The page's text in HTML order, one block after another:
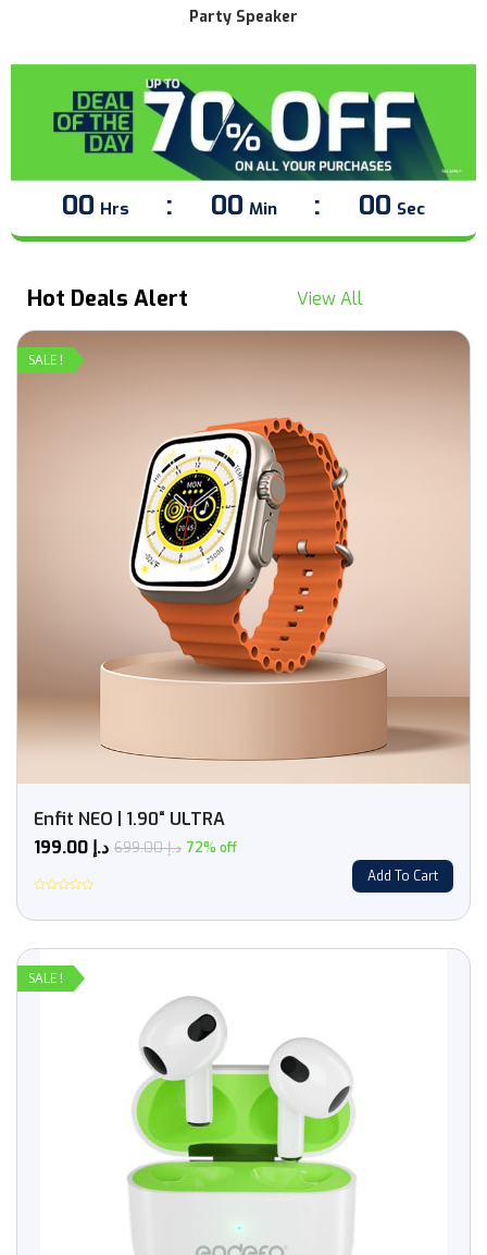
Soundbar
00 Hrs 00 Min 00 Sec
Hot Deals Alert View All
Enfit NEO | 1.90“ ULTRA
out
د.إ د.إ699.00 72% off
SALE !
Add To Cart
SALE !